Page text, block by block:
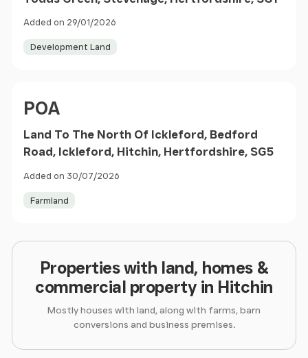
Added on 29/01/2026
Development Land
POA
Land To The North Of Ickleford, Bedford
Road, Ickleford, Hitchin, Hertfordshire, SG5
Added on 30/07/2026
Farmland
Properties with land, homes &
commercial property in Hitchin
Mostly houses with land, along with farms, barn
conversions and business premises.